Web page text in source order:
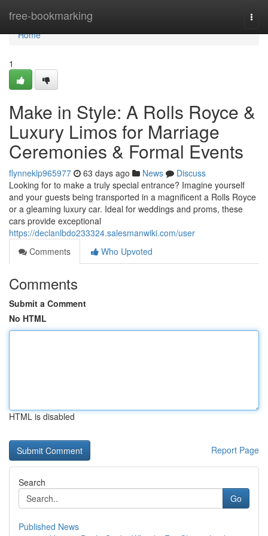
free-bookmarking
Home
Home
1
Make in Style: A Rolls Royce &
Luxury Limos for Marriage
Ceremonies & Formal Events
flynneklp965977 63 days ago News
Discuss
Looking for to make a truly special entrance? Imagine yourself
and your guests being transported in a magnificent a Rolls Royce
or a gleaming luxury car. Ideal for weddings and proms, these
cars provide exceptional
https://declanlbdo233324.salesmanwiki.com/user
Comments
Who Upvoted
Comments
Submit a Comment
No HTML
HTML is disabled
Report Page
Search
Go
Published News